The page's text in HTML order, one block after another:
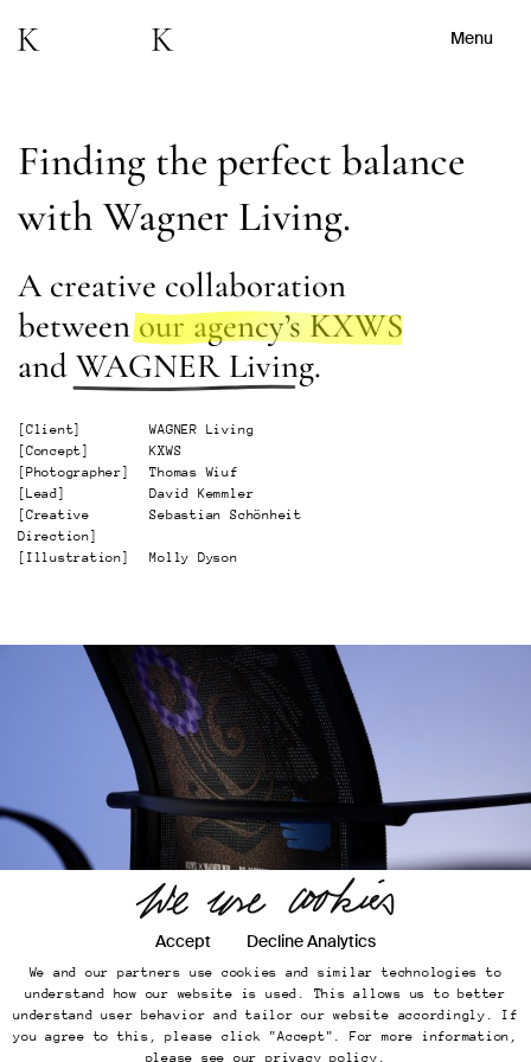
Finding the perfect balance
with Wagner Living.
A creative collaboration
betweenour agency’s KXWS
and WAGNER Living.
Client
WAGNER Living
Concept
KXWS
Photographer
Thomas Wiuf
Lead
David Kemmler
Creative
Direction
Sebastian Schönheit
Illustration Molly Dyson
Throughout history, the chair has been used by
Menu
Accept Decline Analytics
We and our partners use cookies and similar technologies to
understand how our website is used. This allows us to better
understand user behavior and tailor our website accordingly. If
you agree to this, please click "Accept". For more information,
please see our privacy policy .